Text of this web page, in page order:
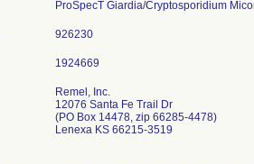
ProSpecT Giardia/Cryptosporidium
926230
Remel, Inc.
12076 Santa Fe Trail Dr
(PO Box 14478, zip 66285-4478)
Lenexa KS 66215-3519